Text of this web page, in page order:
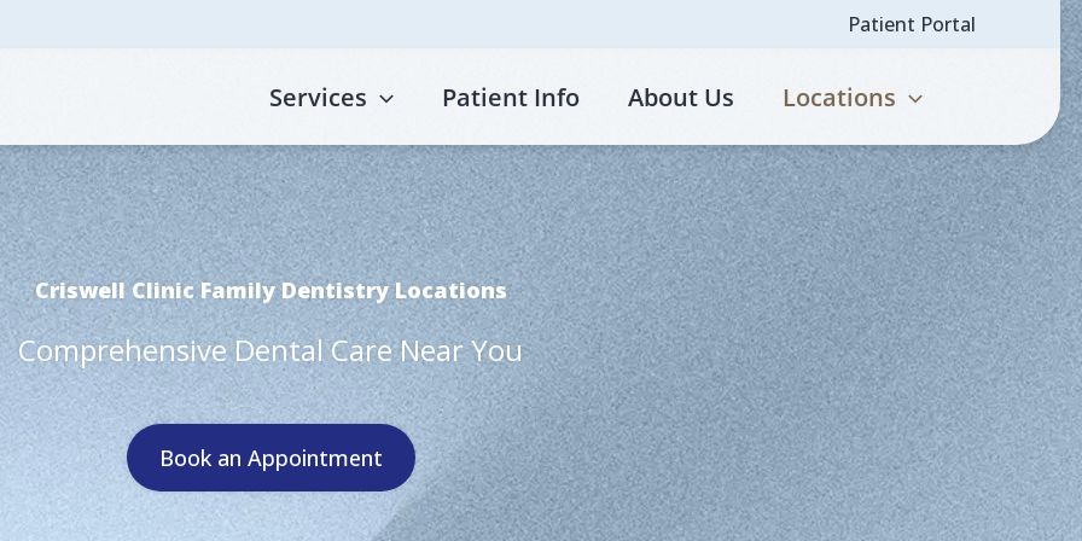
Patient Portal
Services Patient Info About Us Locations
Criswell Clinic Family Dentistry Locations
Comprehensive Dental Care Near You
Book an Appointment